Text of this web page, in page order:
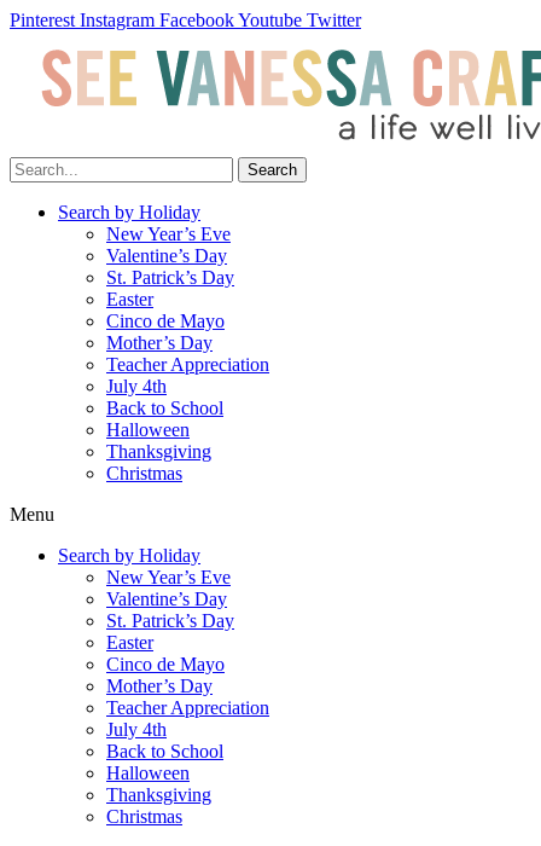
Pinterest Instagram FacebookYoutube Twitter
Search
Search by Holiday
New Year’s Eve
Valentine’s Day
St. Patrick’s Day
Easter
Cinco de Mayo
Mother’s Day
Teacher Appreciation
July 4th
Back to School
Halloween
Thanksgiving
Christmas
Menu
Search by Holiday
New Year’s Eve
Valentine’s Day
St. Patrick’s Day
Easter
Cinco de Mayo
Mother’s Day
Teacher Appreciation
July 4th
Back to School
Halloween
Thanksgiving
Christmas